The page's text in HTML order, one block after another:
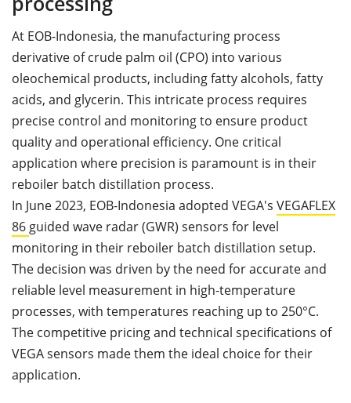
At EOB-Indonesia, the manufacturing process
derivative of crude palm oil (CPO) into various
oleochemical products, including fatty alcohols, fatty
acids, and glycerin. This intricate process requires
precise control and monitoring to ensure product
quality and operational efficiency. One critical
application where precision is paramount is in their
reboiler batch distillation process.
In June 2023, EOB-Indonesia adopted VEGA's VEGAFLEX
86 guided wave radar (GWR) sensors for level
monitoring in their reboiler batch distillation setup.
The decision was driven by the need for accurate and
reliable level measurement in high-temperature
processes, with temperatures reaching up to 250°C.
The competitive pricing and technical specifications of
VEGA sensors made them the ideal choice for their
application.